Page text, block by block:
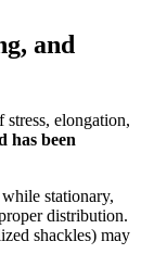
and
elongation,
has been
stationary,
distribution.
shackles) may